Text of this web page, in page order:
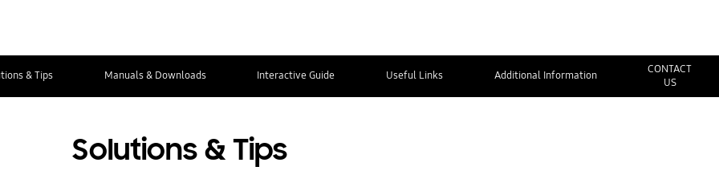
& Tips Manuals & Downloads Interactive Guide Useful Links Additional Information
CONTACT
US
Solutions & Tips